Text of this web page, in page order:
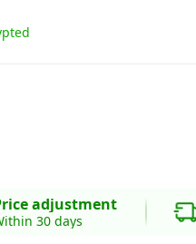
adjustment
30 days